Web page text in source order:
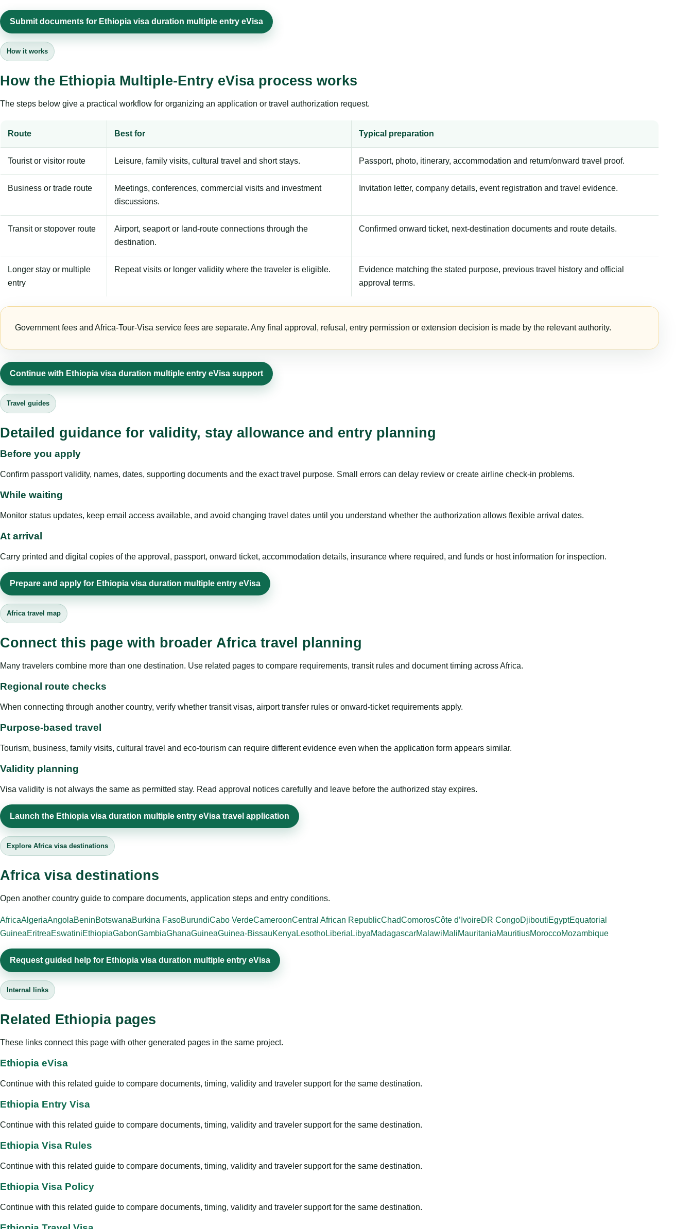
Submit documents for Ethiopia visa duration multiple entry eVisa
How it works
How the Ethiopia Multiple-Entry eVisa process works
The steps below give a practical workflow for organizing an application or travel authorization request.
Route Best for Typical preparation
Tourist or visitor route Leisure, family visits, cultural travel and short stays. Passport, photo, itinerary, accommodation and return/onward travel proof.
Business or trade route
Meetings, conferences, commercial visits and investment
discussions.
Invitation letter, company details, event registration and travel evidence.
Transit or stopover route
Airport, seaport or land-route connections through the
destination.
Confirmed onward ticket, next-destination documents and route details.
Longer stay or multiple
entry
Repeat visits or longer validity where the traveler is eligible.
Evidence matching the stated purpose, previous travel history and official
approval terms.
Government fees and Africa-Tour-Visa service fees are separate. Any final approval, refusal, entry permission or extension decision is made by the relevant authority.
Continue with Ethiopia visa duration multiple entry eVisa support
Travel guides
Detailed guidance for validity, stay allowance and entry planning
Before you apply
Confirm passport validity, names, dates, supporting documents and the exact travel purpose. Small errors can delay review or create airline check-in problems.
While waiting
Monitor status updates, keep email access available, and avoid changing travel dates until you understand whether the authorization allows flexible arrival dates.
At arrival
Carry printed and digital copies of the approval, passport, onward ticket, accommodation details, insurance where required, and funds or host information for inspection.
Prepare and apply for Ethiopia visa duration multiple entry eVisa
Africa travel map
Connect this page with broader Africa travel planning
Many travelers combine more than one destination. Use related pages to compare requirements, transit rules and document timing across Africa.
Regional route checks
When connecting through another country, verify whether transit visas, airport transfer rules or onward-ticket requirements apply.
Purpose-based travel
Tourism, business, family visits, cultural travel and eco-tourism can require different evidence even when the application form appears similar.
Validity planning
Visa validity is not always the same as permitted stay. Read approval notices carefully and leave before the authorized stay expires.
Launch the Ethiopia visa duration multiple entry eVisa travel application
Explore Africa visa destinations
Africa visa destinations
Open another country guide to compare documents, application steps and entry conditions.
AfricaAlgeriaAngolaBeninBotswanaBurkina FasoBurundiCabo VerdeCameroonCentral African RepublicChadComorosCôte d’IvoireDR CongoDjiboutiEgyptEquatorial
GuineaEritreaEswatiniEthiopiaGabonGambiaGhanaGuineaGuinea-BissauKenya LesothoLiberia LibyaMadagascarMalawiMaliMauritaniaMauritiusMoroccoMozambique
Request guided help for Ethiopia visa duration multiple entry eVisa
Internal links
Related Ethiopia pages
These links connect this page with other generated pages in the same project.
Ethiopia eVisa
Continue with this related guide to compare documents, timing, validity and traveler support for the same destination.
Ethiopia Entry Visa
Continue with this related guide to compare documents, timing, validity and traveler support for the same destination.
Ethiopia Visa Rules
Continue with this related guide to compare documents, timing, validity and traveler support for the same destination.
Ethiopia Visa Policy
Continue with this related guide to compare documents, timing, validity and traveler support for the same destination.